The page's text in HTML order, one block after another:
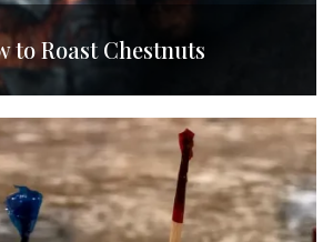
to Roast Chestnuts